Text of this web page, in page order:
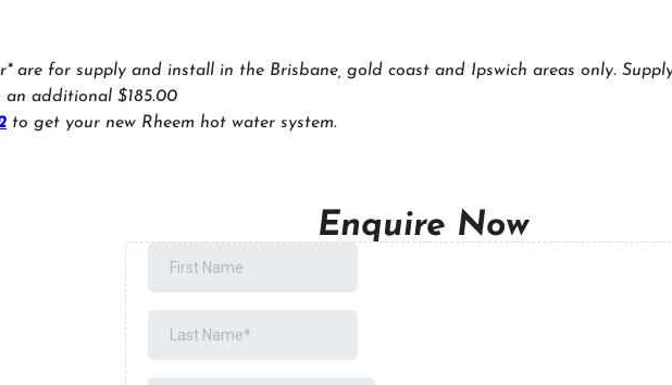
are for supply and install in the Brisbane, gold coast and Ipswich areas only.
an additional $185.00
to get your new Rheem hot water system.
Enquire Now